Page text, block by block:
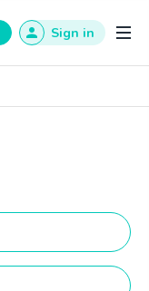
Sign in